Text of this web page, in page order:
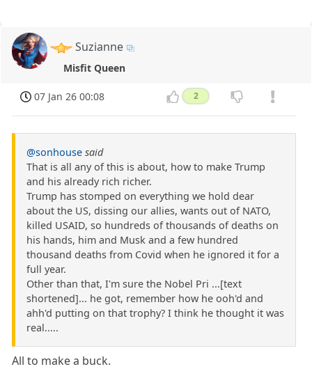
Suzianne
Misfit Queen
07 Jan 26 00:08 2
@sonhouse said
That is all any of this is about, how to make Trump
and his already rich richer.
Trump has stomped on everything we hold dear
about the US, dissing our allies, wants out of NATO,
killed USAID, so hundreds of thousands of deaths on
his hands, him and Musk and a few hundred
thousand deaths from Covid when he ignored it for a
full year.
Other than that, I'm sure the Nobel Pri ...[text
shortened]... he got, remember how he ooh'd and
ahh'd putting on that trophy? I think he thought it was
real.....
All to make a buck.